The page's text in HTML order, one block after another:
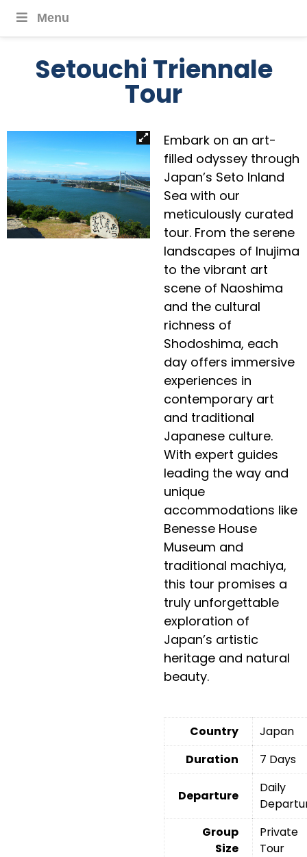
Menu
Setouchi Triennale
Tour
Embark on an art-
filled odyssey through
Japan’s Seto Inland
Sea with our
meticulously curated
tour. From the serene
landscapes of Inujima
to the vibrant art
scene of Naoshima
and the cultural
richness of
Shodoshima, each
day offers immersive
experiences in
contemporary art
and traditional
Japanese culture.
With expert guides
leading the way and
unique
accommodations like
Benesse House
Museum and
traditional machiya,
this tour promises a
truly unforgettable
exploration of
Japan’s artistic
heritage and natural
beauty.
Country
Japan
Duration
7 Days
Departure
Daily
Group
Size
Private
Tour